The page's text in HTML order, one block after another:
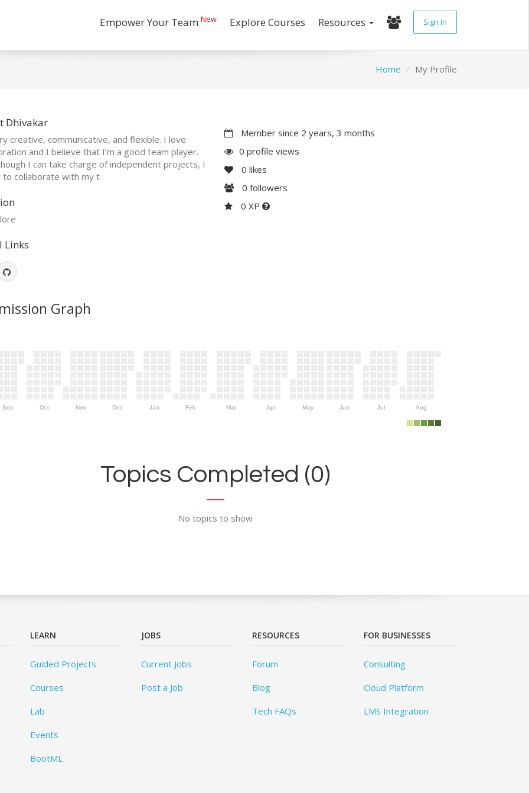
Empower Your Team New Explore Courses Resources Sign In
Home My Profile
Dhivakar
creative, communicative, and flexible. I love
and I believe that I’m a good team player.
I can take charge of independent projects, I
collaborate with my t
Links
Member since 2 years, 3 months
0 profile views
0 likes
0 followers
0 XP
Graph
Sep Oct Nov Dec Jan Feb Mar Apr May Jun Jul Aug
Topics Completed (0)
No topics to show
LEARN
Guided Projects
Courses
Lab
Events
BootML
JOBS
Current Jobs
Post a Job
RESOURCES
Forum
Blog
Tech FAQs
FOR BUSINESSES
Consulting
Cloud Platform
LMS Integration